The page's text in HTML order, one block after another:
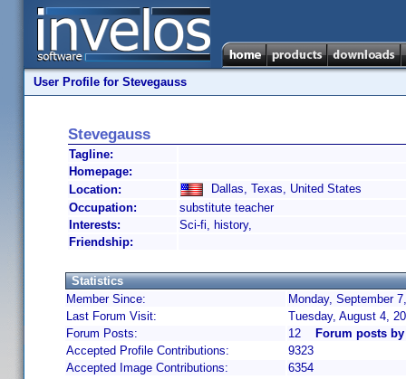
User Profile for Stevegauss
Stevegauss
Tagline:
Homepage:
Location:
Dallas, Texas, United States
Occupation:
substitute teacher
Interests:
Sci-fi, history,
Friendship:
Statistics
Member Since:
Monday, September
Last Forum Visit:
Tuesday, August 4,
Forum Posts:
12
Forum posts
Accepted Profile Contributions:
9323
Accepted Image Contributions:
6354